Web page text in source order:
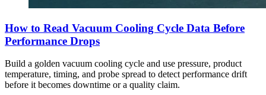
How to Read Vacuum Cooling Cycle Data Before
Performance Drops
Build a golden vacuum cooling cycle and use pressure, product
temperature, timing, and probe spread to detect performance drift
before it becomes downtime or a quality claim.